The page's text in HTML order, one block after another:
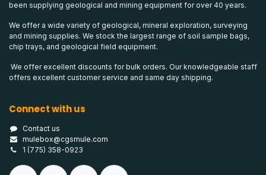
been supplying geological and mining equipment for over 40 years.
We offer a wide variety of geological, mineral exploration, surveying
and mining supplies. We stock the largest range of soil sample bags,
chip trays, and geological field equipment.
We offer excellent discounts for bulk orders. Our knowledgeable staff
offers excellent customer service and same day shipping.
Connect with us
Contact us
mulebox@cgsmule.com
1 (775) 358-0923